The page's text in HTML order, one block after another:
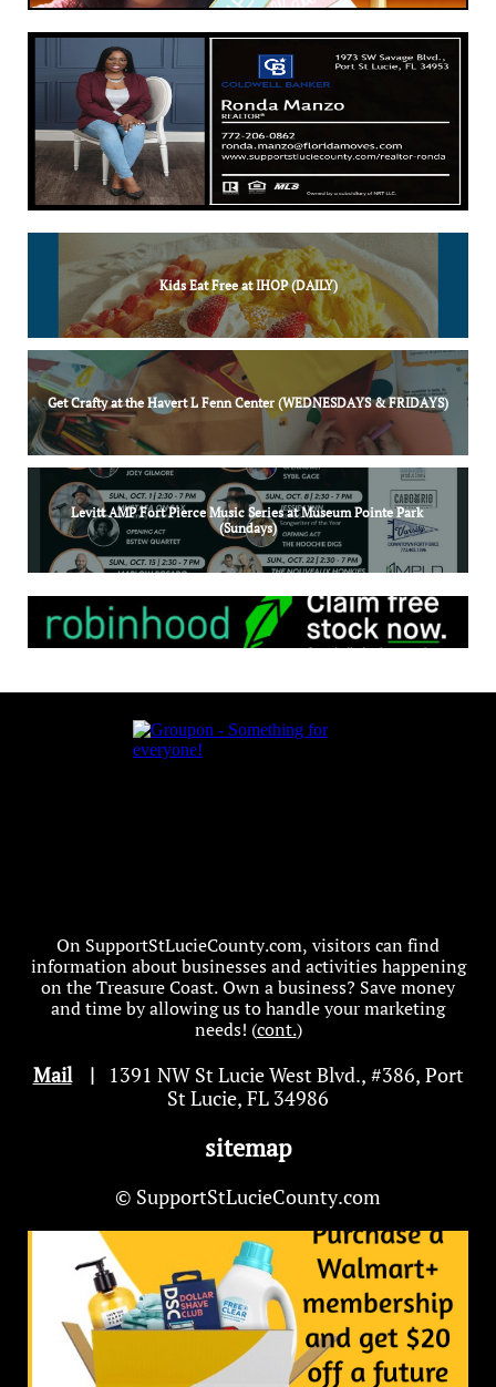
Kids Eat Free at IHOP (DAILY)
Get Crafty at the Havert L Fenn Center (WEDNESDAYS & FRIDAYS)
Levitt AMP Fort Pierce Music Series at Museum Pointe Park
(Sundays)
On SupportStLucieCounty.com, visitors can find
information about businesses and activities happening
on the Treasure Coast. Own a business? Save money
and time by allowing us to handle your marketing
needs! (cont.)
Mail| 1391 NW St Lucie West Blvd., #386, Port
St Lucie, FL 34986
sitemap
© SupportStLucieCounty.com